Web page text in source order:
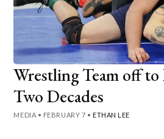
Wrestling Team off to
Two Decades
MEDIA • FEBRUARY 7 • ETHAN LEE